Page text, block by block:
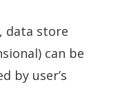
data store
can be
by user’s